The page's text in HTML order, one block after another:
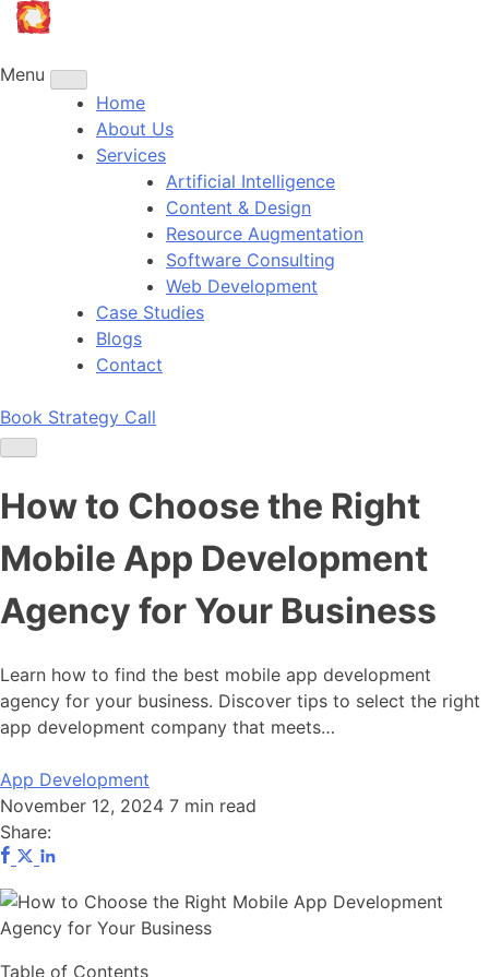
Skip
content
Menu
Home
About Us
Services
Artificial Intelligence
Content & Design
Resource Augmentation
Software Consulting
Web Development
Case Studies
Blogs
Contact
Book Strategy Call
How to Choose the Right
Mobile App Development
Agency for Your Business
Learn how to find the best mobile app development
agency for your business. Discover tips to select the right
app development company that meets…
App Development
November 12, 2024 7 min read
Share:
Table of Contents